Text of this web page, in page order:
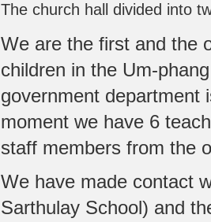
The church hall divided into
We are the first and the
children in the Um-
government department
moment we have 6
staff members from the
We have made contact
Sarthulay School) and